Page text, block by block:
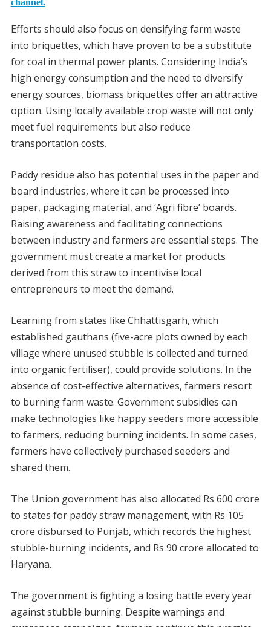
channel.
Efforts should also focus on densifying farm waste
into briquettes, which have proven to be a substitute
for coal in thermal power plants. Considering India’s
high energy consumption and the need to diversify
energy sources, biomass briquettes offer an attractive
option. Using locally available crop waste will not only
meet fuel requirements but also reduce
transportation costs.
Paddy residue also has potential uses in the paper and
board industries, where it can be processed into
paper, packaging material, and ‘Agri fibre’ boards.
Raising awareness and facilitating connections
between industry and farmers are essential steps. The
government must create a market for products
derived from this straw to incentivise local
entrepreneurs to meet the demand.
Learning from states like Chhattisgarh, which
established gauthans (five-acre plots owned by each
village where unused stubble is collected and turned
into organic fertiliser), could provide solutions. In the
absence of cost-effective alternatives, farmers resort
to burning farm waste. Government subsidies can
make technologies like happy seeders more accessible
to farmers, reducing burning incidents. In some cases,
farmers have collectively purchased seeders and
shared them.
The Union government has also allocated Rs 600 crore
to states for paddy straw management, with Rs 105
crore disbursed to Punjab, which records the highest
stubble-burning incidents, and Rs 90 crore allocated to
Haryana.
The government is fighting a losing battle every year
against stubble burning. Despite warnings and